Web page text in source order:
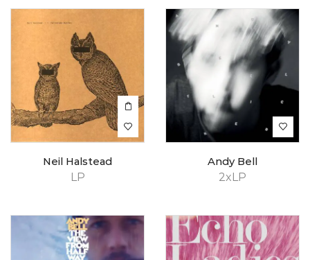
LP
Neil Halstead
2xLP
Andy Bell